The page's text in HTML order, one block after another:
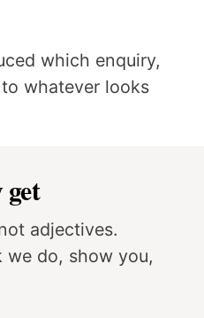
which enquiry,
whatever looks
adjectives.
we do, show you,